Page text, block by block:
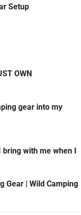
Setup
OWN
gear into my
with me when I
Gear | Wild Camping